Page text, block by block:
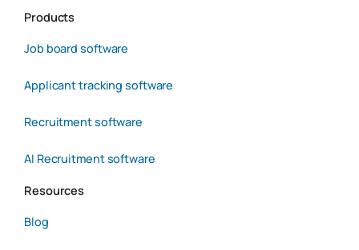
Products
Job board software
Applicant tracking software
Recruitment software
AI Recruitment software
Resources
Blog